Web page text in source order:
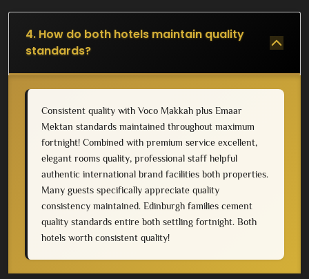
4. How do both hotels maintain quality
standards?
Consistent quality with Voco Makkah plus Emaar
Mektan standards maintained throughout maximum
fortnight! Combined with premium service excellent,
elegant rooms quality, professional staff helpful
authentic international brand facilities both properties.
Many guests specifically appreciate quality
consistency maintained. Edinburgh families cement
quality standards entire both settling fortnight. Both
hotels worth consistent quality!